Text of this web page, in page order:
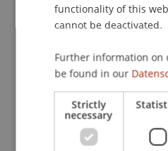
School or Professorship:
Institute for Financial
Contact
functionality of this
cannot be deactivated.
Further information on
be found in our
Strictly
necessary